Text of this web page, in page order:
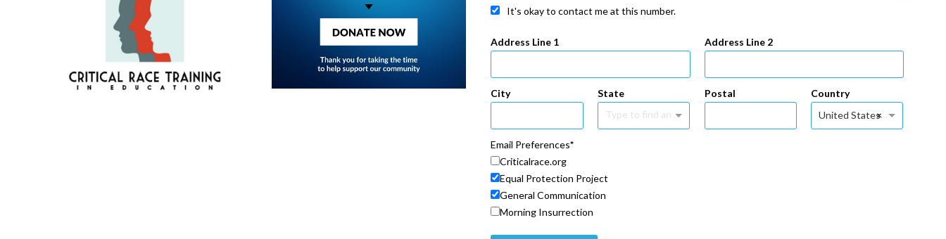
It's okay to contact me at this number.
Address Line 1 Address Line 2
City
State
Type to find an option or create one...
Postal
Country
United States
×
Email Preferences
Criticalrace.org
Equal Protection Project
General Communication
Morning Insurrection